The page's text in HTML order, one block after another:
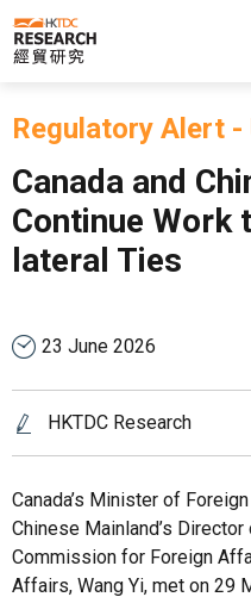
Skip to main content
Regulatory Alert -
Canada and
Continue Work
lateral Ties
23 June 2026
HKTDC Research
Canada’s Minister of
Chinese Mainland’s
Commission for Foreign
Affairs, Wang Yi, met on 29